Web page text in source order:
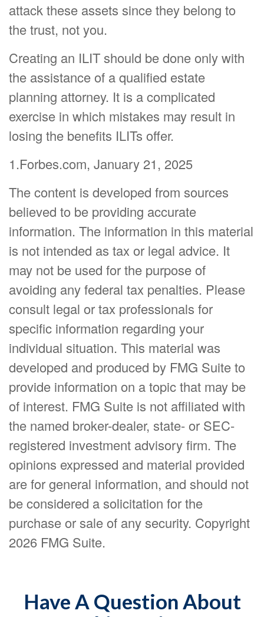
attack these assets since they belong to
the trust, not you.
Creating an ILIT should be done only with
the assistance of a qualified estate
planning attorney. It is a complicated
exercise in which mistakes may result in
losing the benefits ILITs offer.
1.Forbes.com, January 21, 2025
The content is developed from sources
believed to be providing accurate
information. The information in this material
is not intended as tax or legal advice. It
may not be used for the purpose of
avoiding any federal tax penalties. Please
consult legal or tax professionals for
specific information regarding your
individual situation. This material was
developed and produced by FMG Suite to
provide information on a topic that may be
of interest. FMG Suite is not affiliated with
the named broker-dealer, state- or SEC-
registered investment advisory firm. The
opinions expressed and material provided
are for general information, and should not
be considered a solicitation for the
purchase or sale of any security. Copyright
2026 FMG Suite.
Have A Question About